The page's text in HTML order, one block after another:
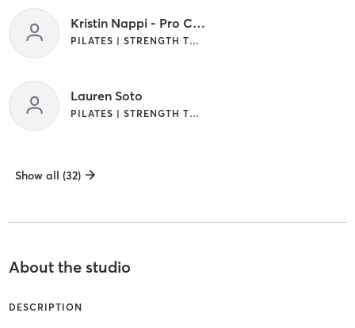
Kristin Nappi - Pro Coach
PILATES | STRENGTH TRAINING
Lauren Soto
PILATES | STRENGTH TRAINING
Show all (32)
About the studio
DESCRIPTION